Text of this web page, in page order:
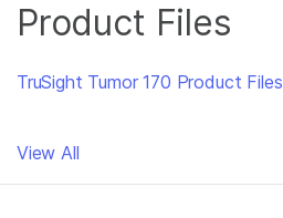
Product Files
TruSight Tumor 170 Product Files
View All